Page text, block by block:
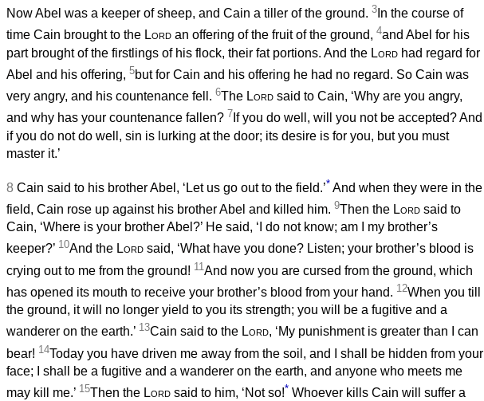
Now Abel was a keeper of sheep, and Cain a tiller of the ground. 3 In the course of
time Cain brought to the Lord an offering of the fruit of the ground, 4and Abel for his
part brought of the firstlings of his flock, their fat portions. And the Lord had regard for
Abel and his offering, 5but for Cain and his offering he had no regard. So Cain was
very angry, and his countenance fell. 6The Lord said to Cain, ‘Why are you angry,
and why has your countenance fallen? 7 If you do well, will you not be accepted? And
if you do not do well, sin is lurking at the door; its desire is for you, but you must
master it.’
8 Cain said to his brother Abel, ‘Let us go out to the field.’* And when they were in the
field, Cain rose up against his brother Abel and killed him. 9Then the Lord said to
Cain, ‘Where is your brother Abel?’ He said, ‘I do not know; am I my brother’s
keeper?’ 10And the Lord said, ‘What have you done? Listen; your brother’s blood is
crying out to me from the ground! 11 And now you are cursed from the ground, which
has opened its mouth to receive your brother’s blood from your hand. 12When you till
the ground, it will no longer yield to you its strength; you will be a fugitive and a
wanderer on the earth.’ 13Cain said to the Lord, ‘My punishment is greater than I can
bear! 14Today you have driven me away from the soil, and I shall be hidden from your
face; I shall be a fugitive and a wanderer on the earth, and anyone who meets me
may kill me.’ 15Then the Lord said to him, ‘Not so!* Whoever kills Cain will suffer a